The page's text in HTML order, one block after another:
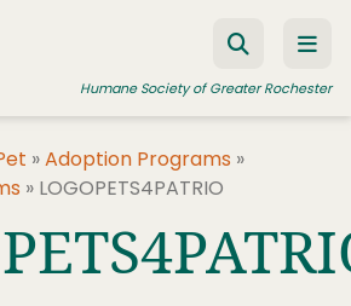
Humane Society of Greater Rochester
»Adoption Programs »
» LOGOPETS4PATRIO